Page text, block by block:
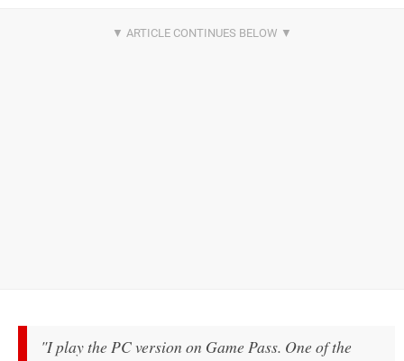
"I play the PC version on Game Pass. One of the